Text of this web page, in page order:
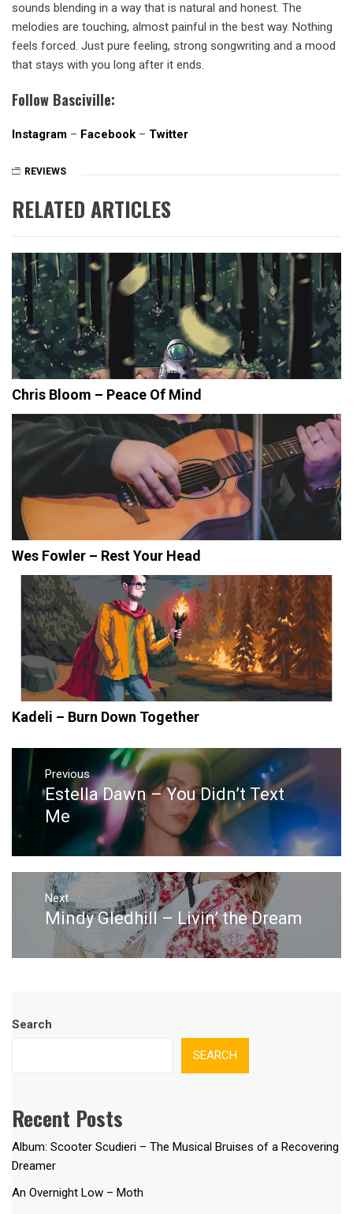
sounds blending in a way that is natural and honest. The
melodies are touching, almost painful in the best way. Nothing
feels forced. Just pure feeling, strong songwriting and a mood
that stays with you long after it ends.
Follow Basciville:
Instagram – Facebook – Twitter
REVIEWS
RELATED ARTICLES
Chris Bloom – Peace Of Mind
Wes Fowler – Rest Your Head
Kadeli – Burn Down Together
Post
navigation
Previous
Previous
post:
Estella Dawn – You Didn’t Text
Me
Next
Next
post:
Mindy Gledhill – Livin’ the Dream
Search
SEARCH
Recent Posts
Album: Scooter Scudieri – The Musical Bruises of a Recovering
Dreamer
An Overnight Low – Moth